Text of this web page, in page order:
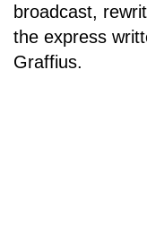
broadcast,
the express
Graffius.